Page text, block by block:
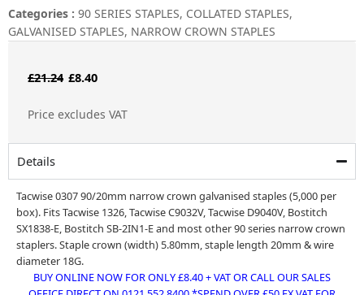
Categories : 90 SERIES STAPLES, COLLATED STAPLES,
GALVANISED STAPLES, NARROW CROWN STAPLES
£21.24 Original
£8.40Current
Price excludes VAT
Details
Tacwise 0307 90/20mm narrow crown galvanised staples (5,000 per
box). Fits Tacwise 1326, Tacwise C9032V, Tacwise D9040V, Bostitch
SX1838-E, Bostitch SB-2IN1-E and most other 90 series narrow crown
staplers. Staple crown (width) 5.80mm, staple length 20mm & wire
diameter 18G.
BUY ONLINE NOW FOR ONLY £8.40 + VAT OR CALL OUR SALES